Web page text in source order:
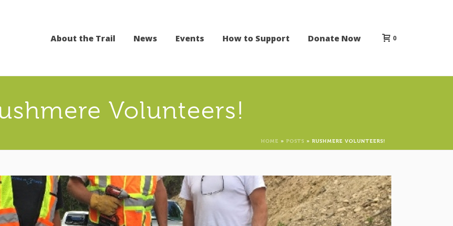
About the Trail News Events How to Support Donate Now 0
Volunteers!
HOME » POSTS » RUSHMERE VOLUNTEERS!